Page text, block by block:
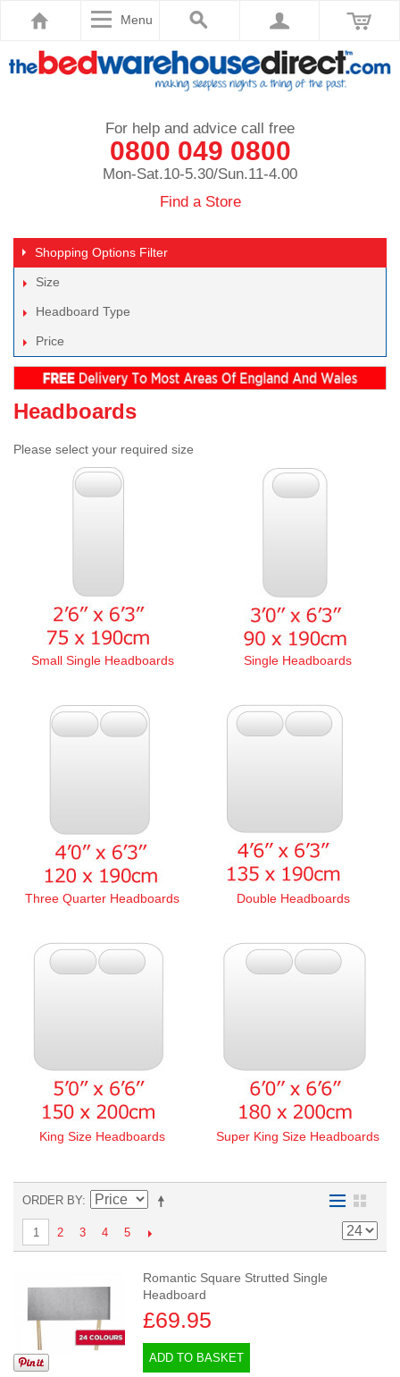
Menu
For help and advice call free
0800 049 0800
Mon-Sat.10-5.30/Sun.11-4.00
Find a Store
Shopping Options Filter
Size
Headboard Type
Price
Headboards
Please select your required size
Small Single Headboards Single Headboards
Three Quarter Headboards Double Headboards
King Size Headboards Super King Size Headboards
ORDER BY
1 2 3 4 5
Romantic Square Strutted Single
Headboard
£69.95
ADD TO BASKET